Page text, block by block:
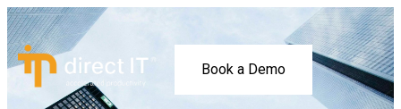
Book a Demo